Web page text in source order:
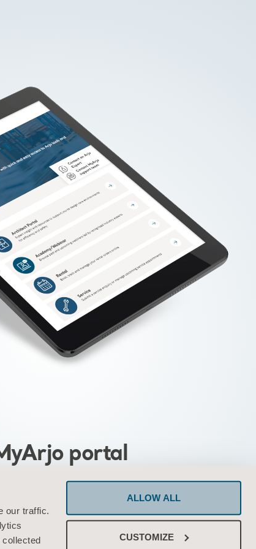
our traffic.
collected
ALLOW ALL
CUSTOMIZE
portal
providing you with quick and
to Arjo tools and services